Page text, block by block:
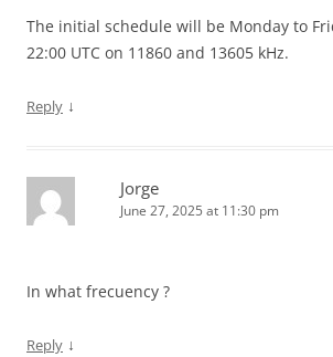
The initial schedule will be Monday to
22:00 UTC on 11860 and 13605 kHz.
Reply ↓
Jorge
June 27, 2025 at 11:30 pm
In what frecuency ?
Reply ↓